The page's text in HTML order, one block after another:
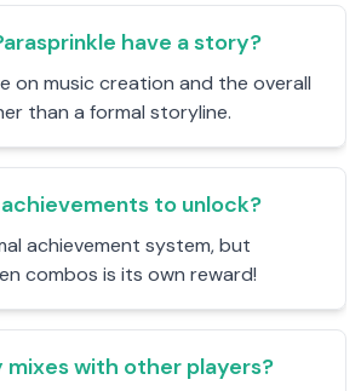
have a story?
on music creation and the overall
than a formal storyline.
to unlock?
achievement system, but
combos is its own reward!
mixes with other players?